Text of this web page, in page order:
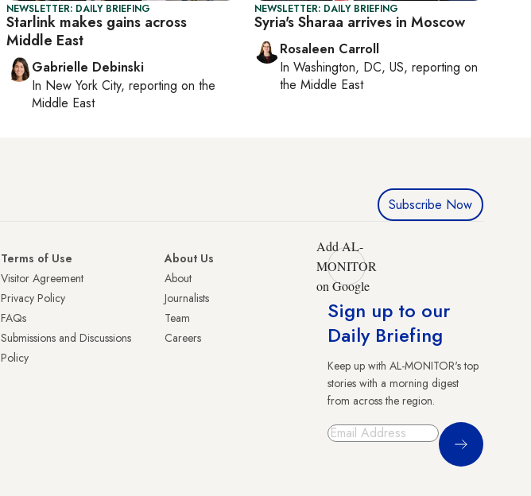
NEWSLETTER: DAILY BRIEFING
Starlink makes gains across
Middle East
Gabrielle Debinski
In New York City, reporting on the
Middle East
NEWSLETTER: DAILY BRIEFING
Syria's Sharaa arrives in Moscow
Rosaleen Carroll
In Washington, DC, US, reporting on
the Middle East
Subscribe Now
Terms of Use
Visitor Agreement
Privacy Policy
FAQs
Submissions and Discussions
Policy
About Us
About
Journalists
Team
Careers
Add AL-
MONITOR
on Google
Sign up to our
Daily Briefing
Keep up with AL-MONITOR's top
stories with a morning digest
from across the region.
Sign Up